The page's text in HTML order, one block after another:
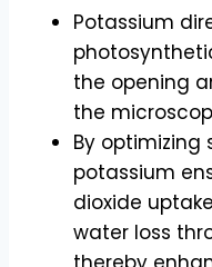
Potassium
the opening
the
By
potassium
dioxide
water loss